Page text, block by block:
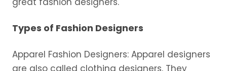
Types of Fashion Designers
Apparel Fashion Designers: Apparel designers
are also called clothing designers. They